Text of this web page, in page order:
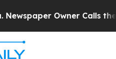
Owner Calls the